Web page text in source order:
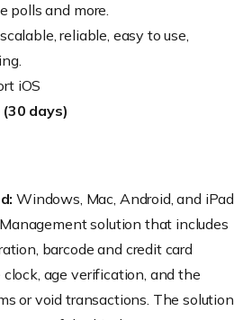
polls and more.
reliable, easy to use,
iOS
days)
Windows, Mac, Android, and iPad
solution that includes
barcode and credit card
age verification, and the
or void transactions. The solution